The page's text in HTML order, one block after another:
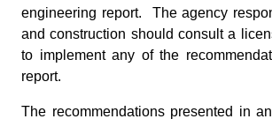
engineering report. The agency
and construction should consult a
to implement any of the
report.
The recommendations presented in